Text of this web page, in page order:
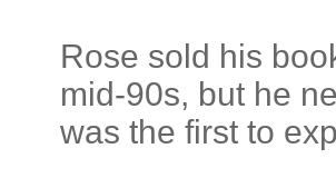
Rose sold his
mid-90s, but he
was the first to